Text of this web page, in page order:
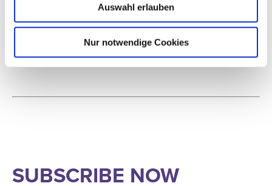
Auswahl erlauben
Nur notwendige Cookies
further, with an even sharper focus on the music itself and on
SUBSCRIBE NOW